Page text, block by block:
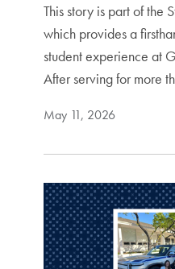
This story is part of the
which provides a
student experience at
After serving for more
May 11, 2026